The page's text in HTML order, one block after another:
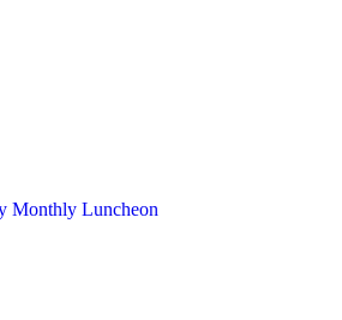
Monthly Luncheon